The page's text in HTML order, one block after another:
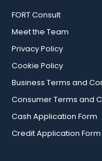
FORT Consult
Meet the Team
Privacy Policy
Cookie Policy
Business Terms and
Consumer Terms and
Cash Application Form
Credit Application Form